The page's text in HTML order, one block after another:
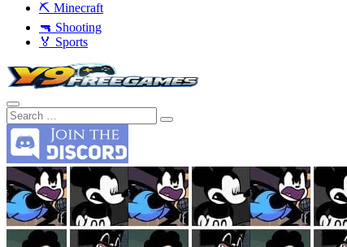
⛏️ Minecraft
🔫 Shooting
🏅 Sports